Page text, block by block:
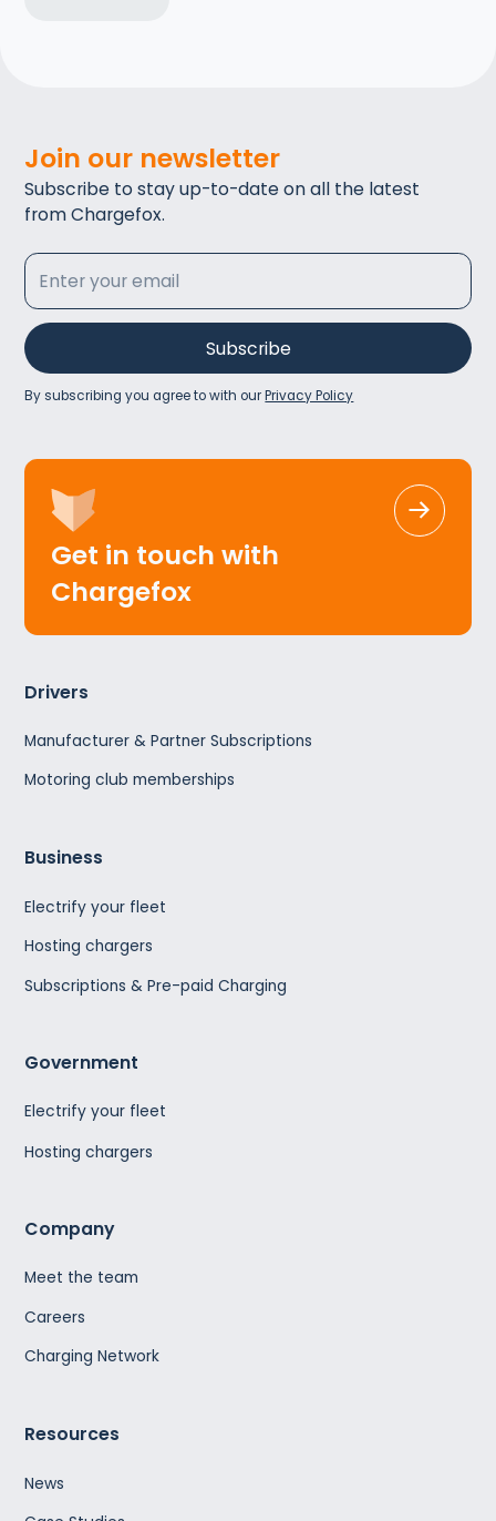
Join our newsletter
Subscribe to stay up-to-date on all the latest
from Chargefox.
By subscribing you agree to with ourPrivacy Policy
Drivers
Manufacturer & Partner Subscriptions
Motoring club memberships
Business
Electrify your fleet
Hosting chargers
Subscriptions & Pre-paid Charging
Government
Electrify your fleet
Hosting chargers
Company
Meet the team
Careers
Charging Network
Resources
News
Get in touch with
Chargefox